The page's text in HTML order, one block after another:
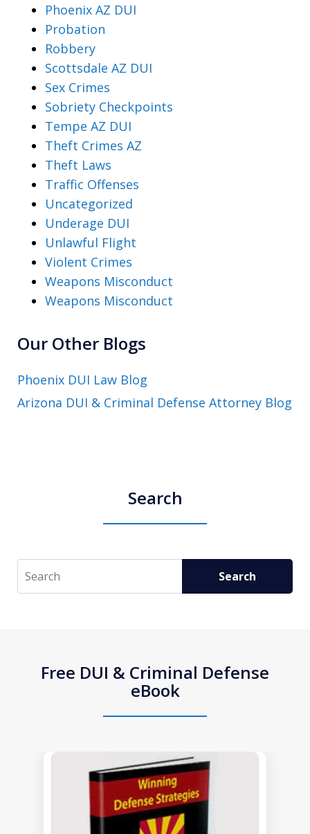
Phoenix AZ DUI
Probation
Robbery
Scottsdale AZ DUI
Sex Crimes
Sobriety Checkpoints
Tempe AZ DUI
Theft Crimes AZ
Theft Laws
Traffic Offenses
Uncategorized
Underage DUI
Unlawful Flight
Violent Crimes
Weapons Misconduct
Weapons Misconduct
Our Other Blogs
Phoenix DUI Law Blog
Arizona DUI & Criminal Defense Attorney Blog
Search
Search Search
Free DUI & Criminal Defense
eBook